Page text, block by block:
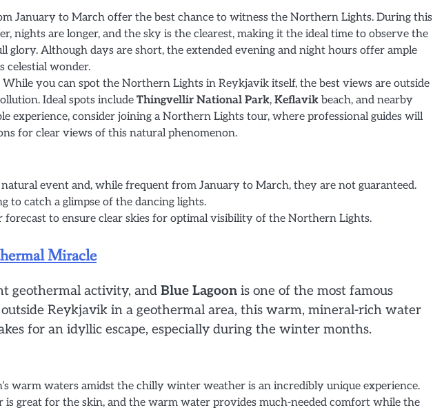
January to March offer the best chance to witness the Northern Lights. During this
nights are longer, and the sky is the clearest, making it the ideal time to observe the
glory. Although days are short, the extended evening and night hours offer ample
celestial wonder.
While you can spot the Northern Lights in Reykjavik itself, the best views are outside
Ideal spots include Thingvellir National Park, Keflavik beach, and nearby
experience, consider joining a Northern Lights tour, where professional guides will
for clear views of this natural phenomenon.
event and, while frequent from January to March, they are not guaranteed.
to catch a glimpse of the dancing lights.
to ensure clear skies for optimal visibility of the Northern Lights.
Miracle
geothermal activity, and Blue Lagoon is one of the most famous
Reykjavik in a geothermal area, this warm, mineral-rich water
for an idyllic escape, especially during the winter months.
warm waters amidst the chilly winter weather is an incredibly unique experience.
is great for the skin, and the warm water provides much-needed comfort while the